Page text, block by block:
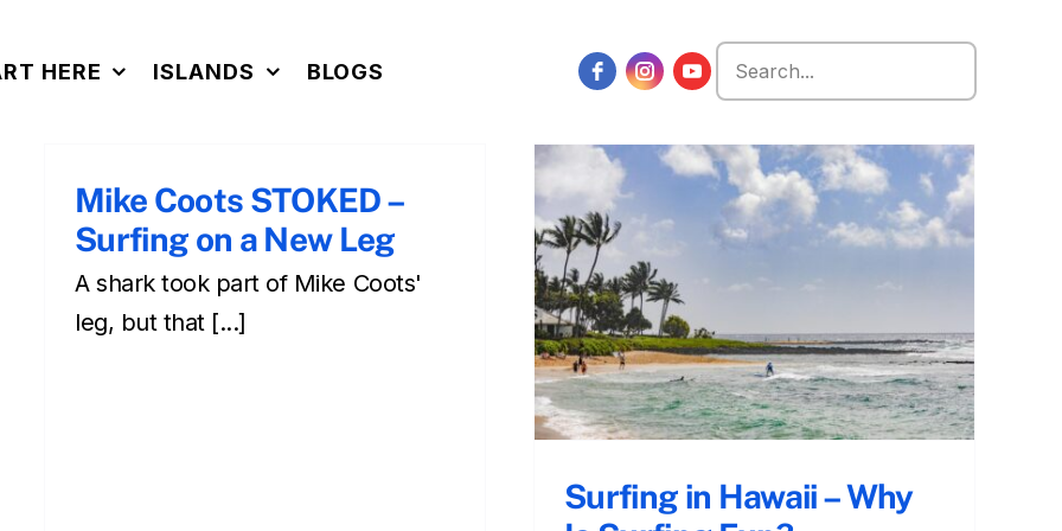
HERE ISLANDS BLOGS
Search
for:
Mike Coots STOKED –
Surfing on a New Leg
A shark took part of Mike Coots'
leg, but that [...]
Surfing in Hawaii – Why Is
Surfing Fun?
Surfing in Hawaii – Why